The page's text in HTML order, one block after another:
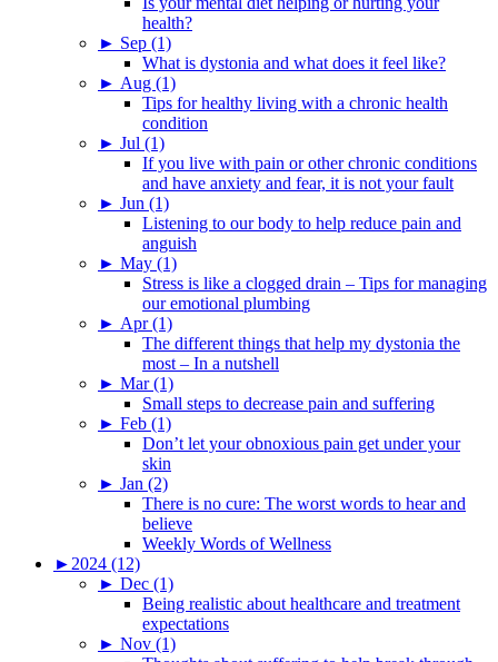
health?
► Sep (1)
What is dystonia and what does it feel like?
► Aug (1)
Tips for healthy living with a chronic health
condition
► Jul (1)
If you live with pain or other chronic conditions
and have anxiety and fear, it is not your fault
► Jun (1)
Listening to our body to help reduce pain and
anguish
► May (1)
Stress is like a clogged drain – Tips for managing
our emotional plumbing
► Apr (1)
The different things that help my dystonia the
most – In a nutshell
► Mar (1)
Small steps to decrease pain and suffering
► Feb (1)
Don’t let your obnoxious pain get under your
skin
► Jan (2)
There is no cure: The worst words to hear and
believe
Weekly Words of Wellness
► 2024 (12)
► Dec (1)
Being realistic about healthcare and treatment
expectations
► Nov (1)